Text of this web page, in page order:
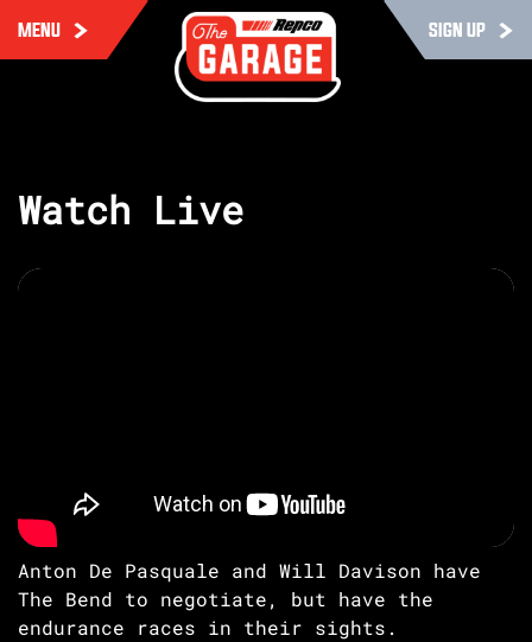
MENU SIGN UP
Watch Live
Anton De Pasquale and Will Davison have
The Bend to negotiate, but have the
endurance races in their sights.